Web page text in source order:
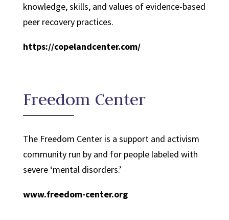
knowledge, skills, and values of evidence-based
peer recovery practices.
https://copelandcenter.com/
Freedom Center
The Freedom Center is a support and activism
community run by and for people labeled with
severe ‘mental disorders.’
www.freedom-center.org